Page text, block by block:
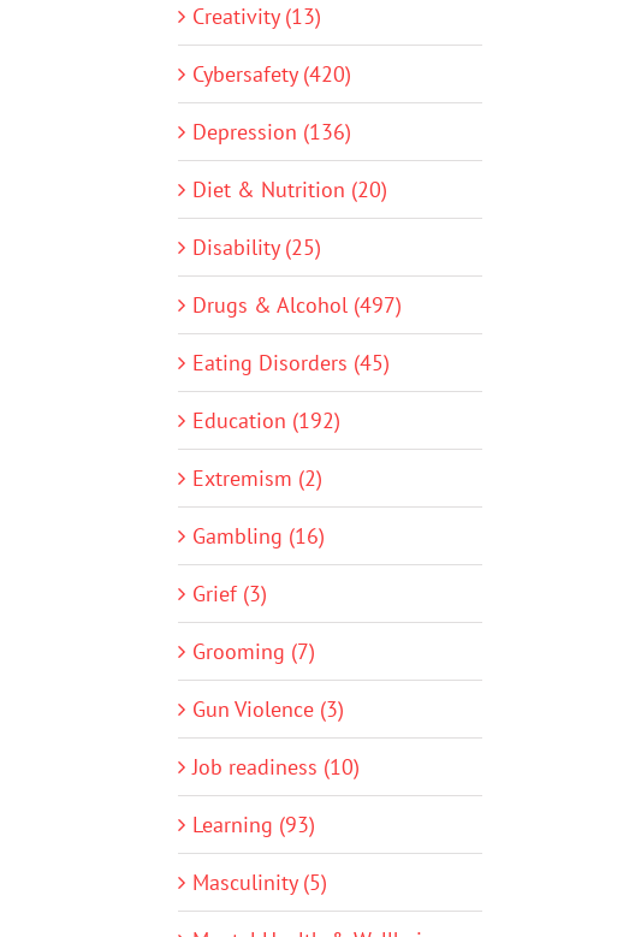
Creativity (13)
Cybersafety (420)
Depression (136)
Diet & Nutrition (20)
Disability (25)
Drugs & Alcohol (497)
Eating Disorders (45)
Education (192)
Extremism (2)
Gambling (16)
Grief (3)
Grooming (7)
Gun Violence (3)
Job readiness (10)
Learning (93)
Masculinity (5)